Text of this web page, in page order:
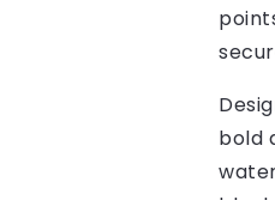
bold